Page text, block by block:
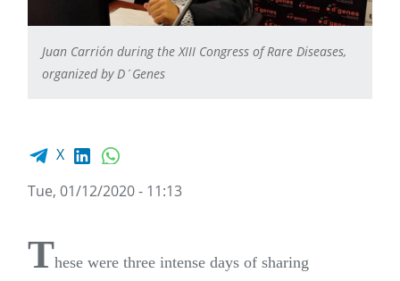
Juan Carrión during the XIII Congress of Rare Diseases,
organized by D´Genes
Facebook share
X LinkedIn
Tue, 01/12/2020 - 11:13
These were three intense days of sharing